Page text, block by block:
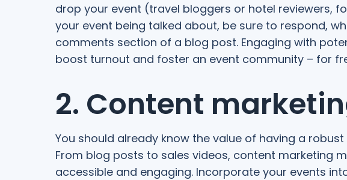
drop your event (travel bloggers or hotel reviewers,
your event being talked about, be sure to respond,
comments section of a blog post. Engaging with
boost turnout and foster an event community – for
2. Content
You should already know the value of having a
From blog posts to sales videos, content marketing
accessible and engaging. Incorporate your events